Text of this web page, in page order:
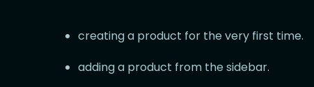
creating a product for the very first time.
adding a product from the sidebar.